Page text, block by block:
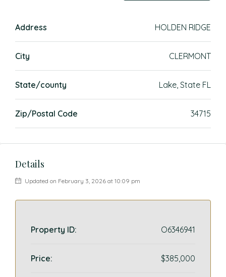
Address HOLDEN RIDGE
City CLERMONT
State/county Lake, State FL
Zip/Postal Code 34715
Details
Updated on February 3, 2026 at 10:09 pm
Property ID: O6346941
Price: $385,000